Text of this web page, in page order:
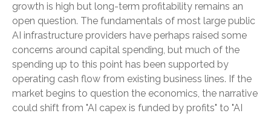
growth is high but long-term profitability remains an
open question. The fundamentals of most large public
AI infrastructure providers have perhaps raised some
concerns around capital spending, but much of the
spending up to this point has been supported by
operating cash flow from existing business lines. If the
market begins to question the economics, the narrative
could shift from "AI capex is funded by profits" to "AI